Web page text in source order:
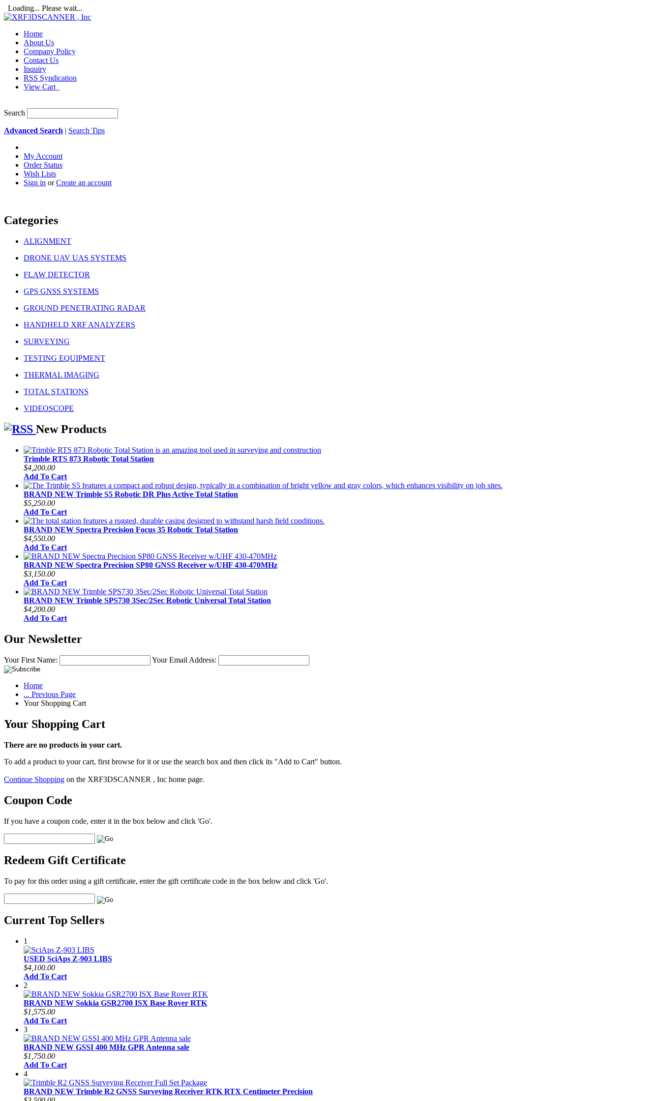
Loading... Please wait...
Home
About Us
Company Policy
Contact Us
Inquiry
RSS Syndication
View Cart
Search
Advanced Search | Search Tips
My Account
Order Status
Wish Lists
Sign in orCreate an account
Categories
ALIGNMENT
DRONE UAV UAS SYSTEMS
FLAW DETECTOR
GPS GNSS SYSTEMS
GROUND PENETRATING RADAR
HANDHELD XRF ANALYZERS
SURVEYING
TESTING EQUIPMENT
THERMAL IMAGING
TOTAL STATIONS
VIDEOSCOPE
New Products
Trimble RTS 873 Robotic Total Station
$4,200.00
Add To Cart
BRAND NEW Trimble S5 Robotic DR Plus Active Total Station
$5,250.00
Add To Cart
BRAND NEW Spectra Precision Focus 35 Robotic Total Station
$4,550.00
Add To Cart
BRAND NEW Spectra Precision SP80 GNSS Receiver w/UHF 430-470MHz
$3,150.00
Add To Cart
BRAND NEW Trimble SPS730 3Sec/2Sec Robotic Universal Total Station
$4,200.00
Add To Cart
Our Newsletter
Your First Name: Your Email Address:
Home
... Previous Page
Your Shopping Cart
Your Shopping Cart
There are no products in your cart.
To add a product to your cart, first browse for it or use the search box and then click its "Add to Cart" button.
Continue Shopping on the XRF3DSCANNER , Inc home page.
Coupon Code
If you have a coupon code, enter it in the box below and click 'Go'.
Redeem Gift Certificate
To pay for this order using a gift certificate, enter the gift certificate code in the box below and click 'Go'.
Current Top Sellers
1
USED SciAps Z-903 LIBS
$4,100.00
Add To Cart
2
BRAND NEW Sokkia GSR2700 ISX Base Rover RTK
$1,575.00
Add To Cart
3
BRAND NEW GSSI 400 MHz GPR Antenna sale
$1,750.00
Add To Cart
4
BRAND NEW Trimble R2 GNSS Surveying Receiver RTK RTX Centimeter Precision